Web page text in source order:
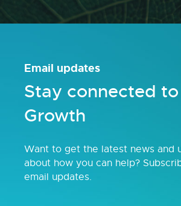
Email updates
Stay connected to
Growth
Want to get the latest news and
about how you can help?
email updates.